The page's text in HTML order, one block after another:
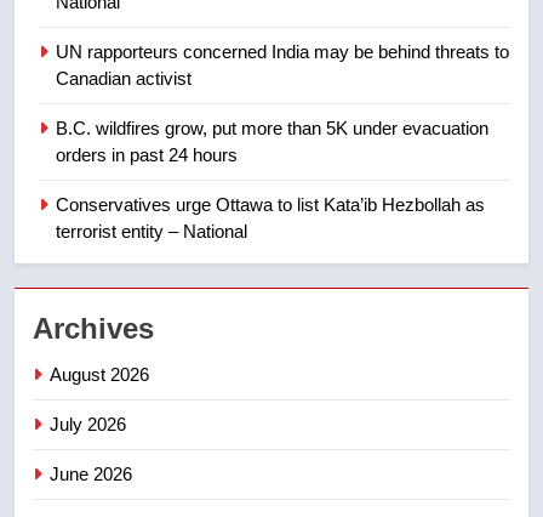
suites will get ‘automatic
approval’ – Calgary
NEWS
EXCLUSIVE: Key members of
Canadian intelligence report
NEWS
3
UN rapporteurs concerned India may be behind threats to
Canadian activist
B.C. wildfires grow, put more than 5K under evacuation
orders in past 24 hours
Conservatives urge Ottawa to list Kata’ib Hezbollah as
terrorist entity – National
Archives
August 2026
July 2026
June 2026